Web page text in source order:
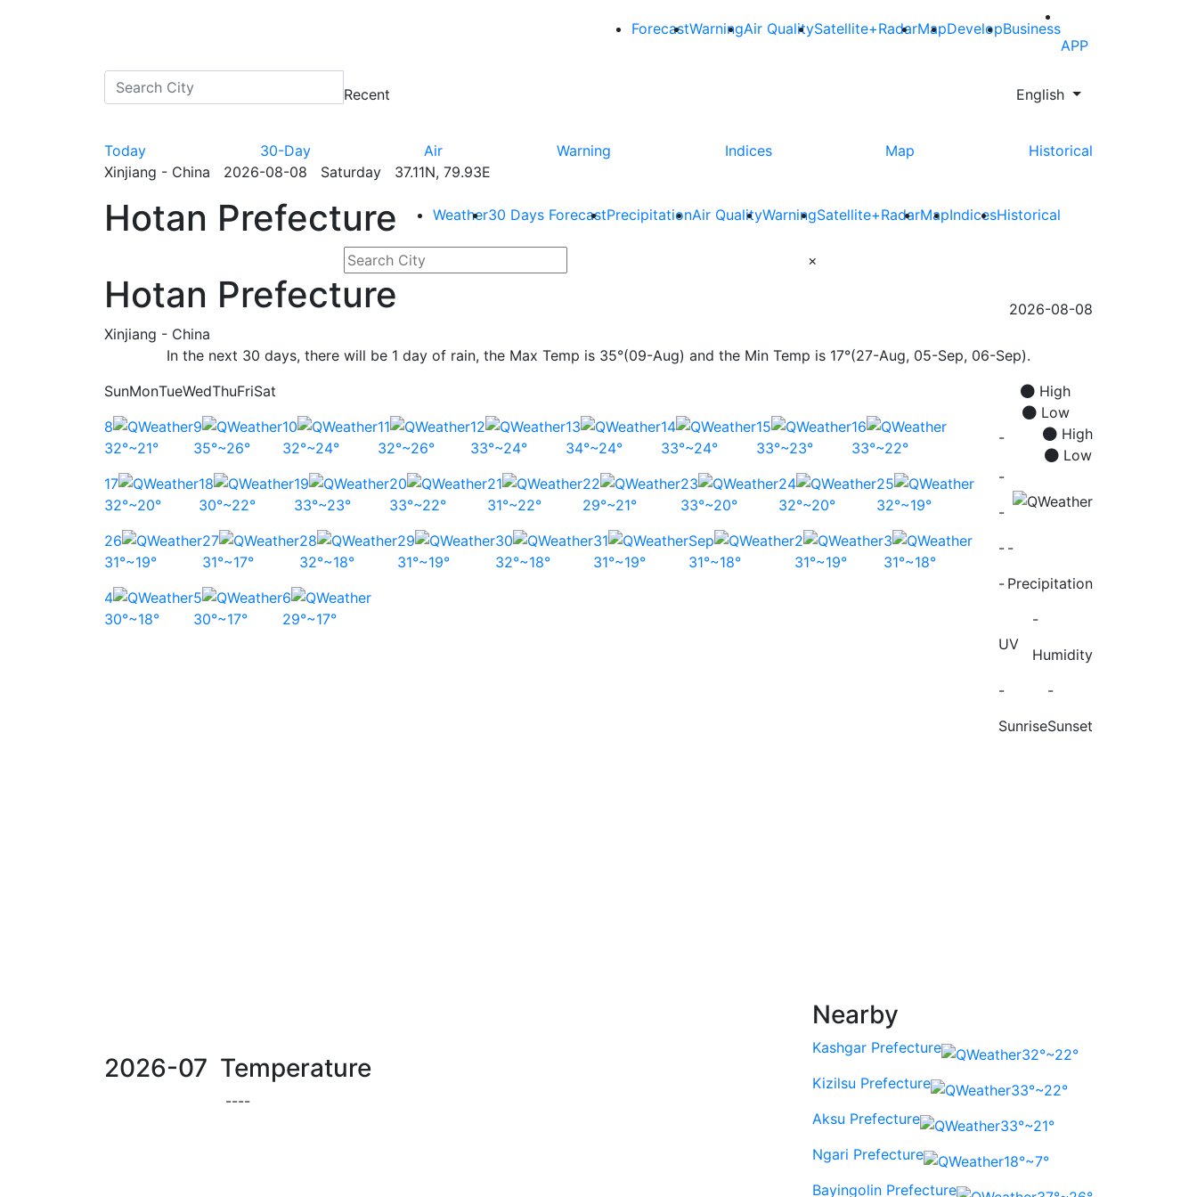
ForecastWarningAir QualitySatellite+RadarMapDevelopBusiness
APP
Recent English
Today 30-Day Air Warning Indices Map
Historical
Xinjiang - China 2026-08-08 Saturday 37.11N, 79.93E
Hotan Prefecture Weather30 Days ForecastPrecipitationAir QualityWarningSatellite+RadarMapIndicesHistorical
×
Hotan Prefecture
Xinjiang - China
2026-08-08
In the next 30 days, there will be 1 day of rain, the Max Temp is 35°(09-Aug) and the Min Temp is 17°(27-Aug, 05-Sep, 06-Sep).
SunMonTueWedThuFriSat
8
32°~21°
9
35°~26°
10
32°~24°
11
32°~26°
12
33°~24°
13
34°~24°
14
33°~24°
15
33°~23°
16
33°~22°
17
32°~20°
18
30°~22°
19
33°~23°
20
33°~22°
21
31°~22°
22
29°~21°
23
33°~20°
24
32°~20°
25
32°~19°
26
31°~19°
27
31°~17°
28
32°~18°
29
31°~19°
30
32°~18°
31
31°~19°
Sep
31°~18°
2
31°~19°
3
31°~18°
4
30°~18°
5
30°~17°
6
29°~17°
High
Low
-
High
Low
-
-
-
-
-
Precipitation
UV
-
Humidity
-
Sunrise
-
Sunset
2026-07 Temperature
----
Nearby
Kashgar Prefecture
32°~22°
Kizilsu Prefecture
33°~22°
Aksu Prefecture
33°~21°
Ngari Prefecture
18°~7°
Bayingolin Prefecture